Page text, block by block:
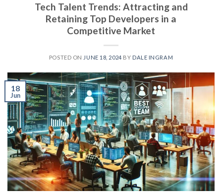
Tech Talent Trends: Attracting and
Retaining Top Developers in a
Competitive Market
POSTED ON JUNE 18, 2024 BY DALE INGRAM
18
Jun